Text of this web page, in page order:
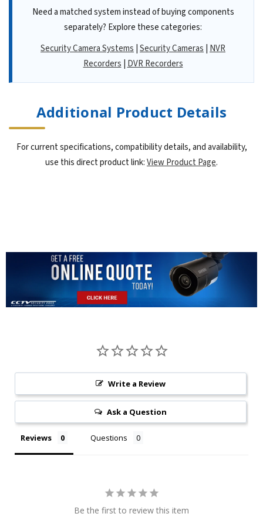
Need a matched system instead of buying components
separately? Explore these categories:
Security Camera Systems Security Cameras NVR
Recorders DVR Recorders
Additional Product Details
For current specifications, compatibility details, and availability,
use this direct product link:View Product Page.
Write a Review
Ask a Question
Reviews Questions
Be the first to review this item